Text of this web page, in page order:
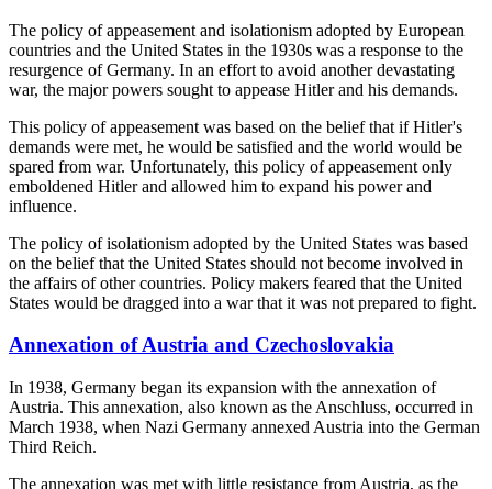
The policy of appeasement and isolationism adopted by European
countries and the United States in the 1930s was a response to the
resurgence of Germany. In an effort to avoid another devastating
war, the major powers sought to appease Hitler and his demands.
This policy of appeasement was based on the belief that if Hitler's
demands were met, he would be satisfied and the world would be
spared from war. Unfortunately, this policy of appeasement only
emboldened Hitler and allowed him to expand his power and
influence.
The policy of isolationism adopted by the United States was based
on the belief that the United States should not become involved in
the affairs of other countries. Policy makers feared that the United
States would be dragged into a war that it was not prepared to fight.
Annexation of Austria and Czechoslovakia
In 1938, Germany began its expansion with the annexation of
Austria. This annexation, also known as the Anschluss, occurred in
March 1938, when Nazi Germany annexed Austria into the German
Third Reich.
The annexation was met with little resistance from Austria, as the